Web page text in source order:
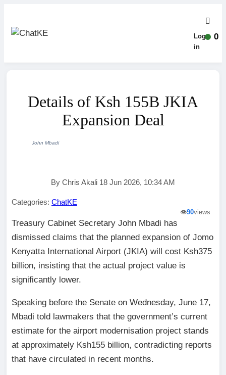
Log-
in
Details of Ksh 155B JKIA
Expansion Deal
John Mbadi
By Chris Akali 18 Jun 2026, 10:34 AM
Categories: ChatKE
👁️90views
Treasury Cabinet Secretary John Mbadi has
dismissed claims that the planned expansion of Jomo
Kenyatta International Airport (JKIA) will cost Ksh375
billion, insisting that the actual project value is
significantly lower.
Speaking before the Senate on Wednesday, June 17,
Mbadi told lawmakers that the government’s current
estimate for the airport modernisation project stands
at approximately Ksh155 billion, contradicting reports
that have circulated in recent months.
0